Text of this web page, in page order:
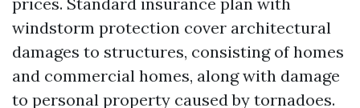
windstorm protection cover architectural
damages to structures, consisting of homes
and commercial homes, along with damage
to personal property caused by tornadoes.